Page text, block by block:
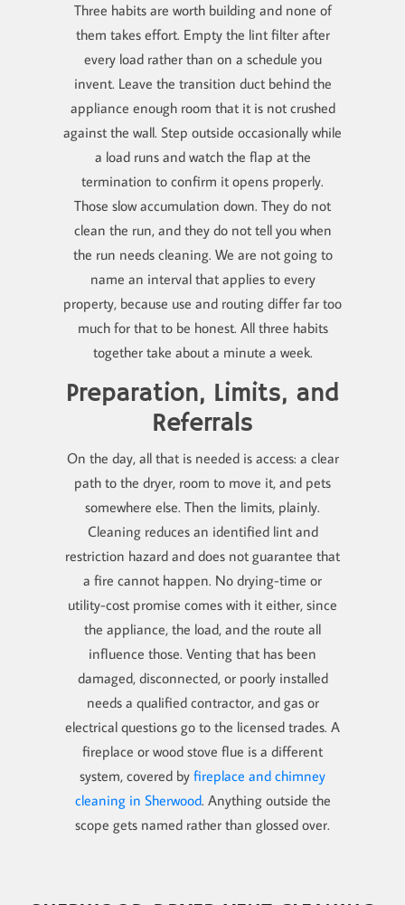
Three habits are worth building and none of
them takes effort. Empty the lint filter after
every load rather than on a schedule you
invent. Leave the transition duct behind the
appliance enough room that it is not crushed
against the wall. Step outside occasionally while
a load runs and watch the flap at the
termination to confirm it opens properly.
Those slow accumulation down. They do not
clean the run, and they do not tell you when
the run needs cleaning. We are not going to
name an interval that applies to every
property, because use and routing differ far too
much for that to be honest. All three habits
together take about a minute a week.
Preparation, Limits, and
Referrals
On the day, all that is needed is access: a clear
path to the dryer, room to move it, and pets
somewhere else. Then the limits, plainly.
Cleaning reduces an identified lint and
restriction hazard and does not guarantee that
a fire cannot happen. No drying-time or
utility-cost promise comes with it either, since
the appliance, the load, and the route all
influence those. Venting that has been
damaged, disconnected, or poorly installed
needs a qualified contractor, and gas or
electrical questions go to the licensed trades. A
fireplace or wood stove flue is a different
system, covered by fireplace and chimney
cleaning in Sherwood. Anything outside the
scope gets named rather than glossed over.